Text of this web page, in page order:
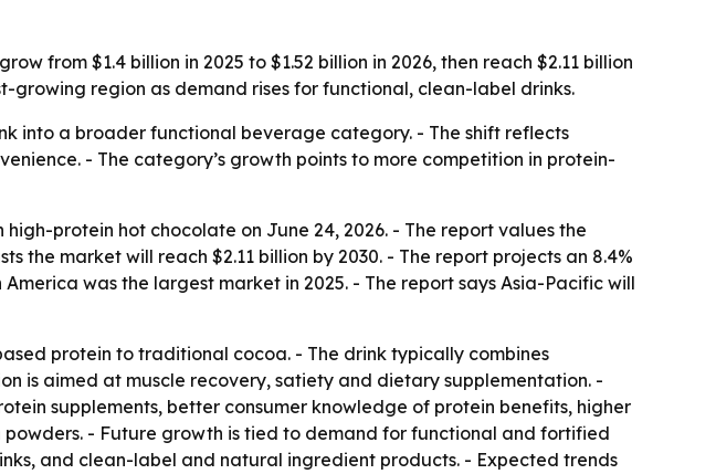
from $1.4 billion in 2025 to $1.52 billion in 2026, then reach $2.11 billion
growing region as demand rises for functional, clean-label drinks.
into a broader functional beverage category. - The shift reflects
- The category’s growth points to more competition in protein-
protein hot chocolate on June 24, 2026. - The report values the
the market will reach $2.11 billion by 2030. - The report projects an 8.4%
was the largest market in 2025. - The report says Asia-Pacific will
protein to traditional cocoa. - The drink typically combines
is aimed at muscle recovery, satiety and dietary supplementation. -
supplements, better consumer knowledge of protein benefits, higher
- Future growth is tied to demand for functional and fortified
and clean-label and natural ingredient products. - Expected trends